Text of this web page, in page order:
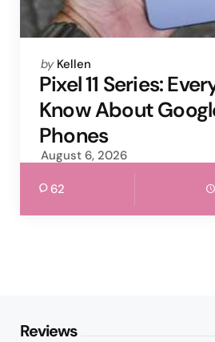
Posted
by
by Kellen
Pixel 11 Series:
Know About
Phones
August 6, 2026
62
Reviews